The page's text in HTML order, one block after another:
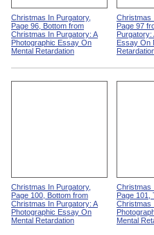
Christmas In Purgatory,
Page 96, Bottom from
Christmas In Purgatory: A
Photographic Essay On
Mental Retardation
Christmas
Page 97
Purgatory:
Essay On
Christmas In Purgatory,
Page 100, Bottom from
Christmas In Purgatory: A
Photographic Essay On
Mental Retardation
Christmas
Page 101,
Christmas
Mental